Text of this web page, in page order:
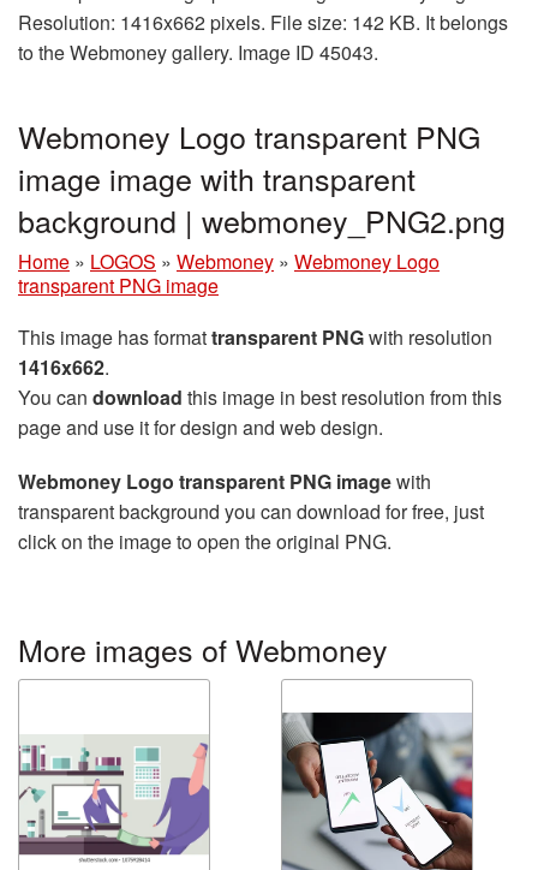
Resolution: 1416x662 pixels. File size: 142 KB. It belongs
to the Webmoney gallery. Image ID 45043.
Webmoney Logo transparent PNG
image image with transparent
background | webmoney_PNG2.png
Home » LOGOS » Webmoney » Webmoney Logo
transparent PNG image
This image has formattransparent PNGwith resolution
1416x662.
You can download this image in best resolution from this
page and use it for design and web design.
Webmoney Logo transparent PNG imagewith
transparent background you can download for free, just
click on the image to open the original PNG.
More images of Webmoney